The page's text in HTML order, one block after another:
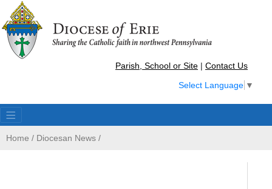
Parish, School or Site | Contact Us
Select Language ▼
Home / Diocesan News /